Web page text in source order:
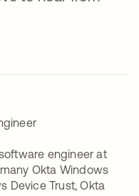
engineer at
Okta Windows
Device Trust, Okta